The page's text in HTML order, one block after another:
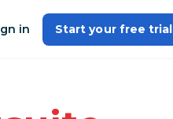
in Start your free trial